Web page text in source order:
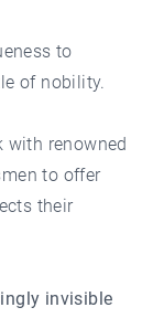
to
of nobility.
with renowned
to offer
their
invisible